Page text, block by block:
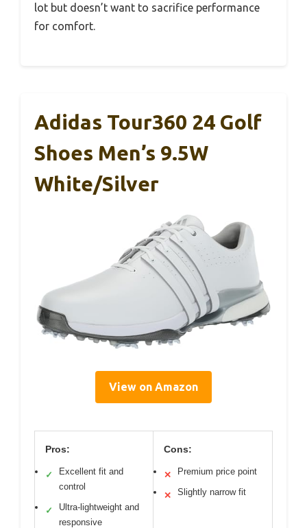
lot but doesn’t want to sacrifice performance
for comfort.
Adidas Tour360 24 Golf
Shoes Men’s 9.5W
White/Silver
View on Amazon
Pros:
✓
Excellent fit and
control
✓
Ultra-lightweight and
responsive
Cons:
✕ Premium price point
✕ Slightly narrow fit